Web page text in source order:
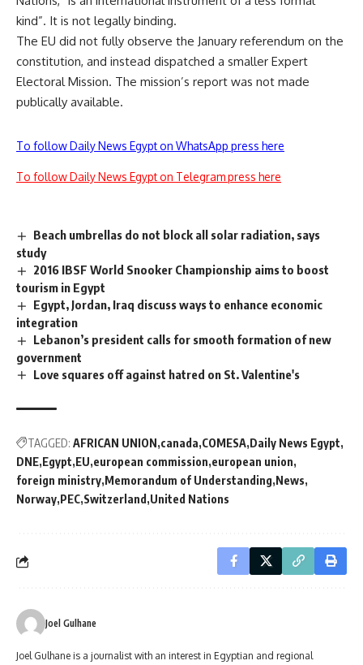
kind”. It is not legally binding.
The EU did not fully observe the January referendum on the
constitution, and instead dispatched a smaller Expert
Electoral Mission. The mission’s report was not made
publically available.
To follow Daily News Egypt on WhatsApp press here
To follow Daily News Egypt on Telegram press here
Beach umbrellas do not block all solar radiation, says
study
2016 IBSF World Snooker Championship aims to boost
tourism in Egypt
Egypt, Jordan, Iraq discuss ways to enhance economic
integration
Lebanon’s president calls for smooth formation of new
government
Love squares off against hatred on St. Valentine's
TAGGED: AFRICAN UNION canada COMESA Daily News Egypt
DNE Egypt EU european commission european union
foreign ministry Memorandum of Understanding News
Norway PEC Switzerland United Nations
Joel Gulhane
Joel Gulhane is a journalist with an interest in Egyptian and regional